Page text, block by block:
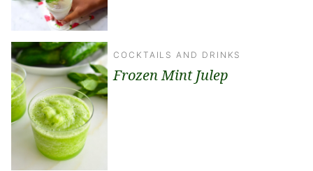
COCKTAILS AND DRINKS
Frozen Mint Julep